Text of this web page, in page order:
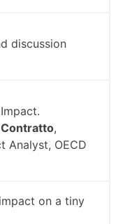
discussion
,
Analyst, OECD
on a tiny